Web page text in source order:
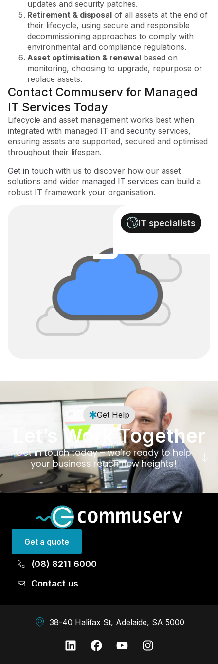
IT specialists
updates and security patches.
Retirement & disposal of all assets at the end of
their lifecycle, using secure and responsible
decommissioning approaches to comply with
environmental and compliance regulations.
Asset optimisation & renewal based on
monitoring, choosing to upgrade, repurpose or
replace assets.
Contact Commuserv for Managed
IT Services Today
Lifecycle and asset management works best when
integrated with managed IT and security services,
ensuring assets are supported, secured and optimised
throughout their lifespan.
Get in touch with us to discover how our asset
solutions and wider managed IT services can build a
robust IT framework your organisation.
Get Help
Let’s Work Together
Get in touch today – we’re ready to help
your business reach new heights!
Get a quote
(08) 8211 6000
Contact us
38-40 Halifax St, Adelaide, SA 5000